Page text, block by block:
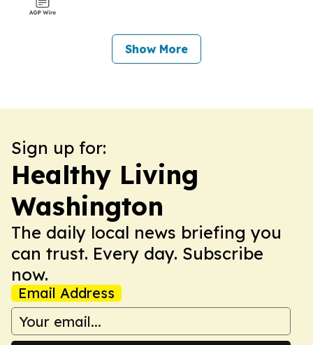
Show More
Sign up for:
Healthy Living
Washington
The daily local news briefing you
can trust. Every day. Subscribe
now.
Email Address